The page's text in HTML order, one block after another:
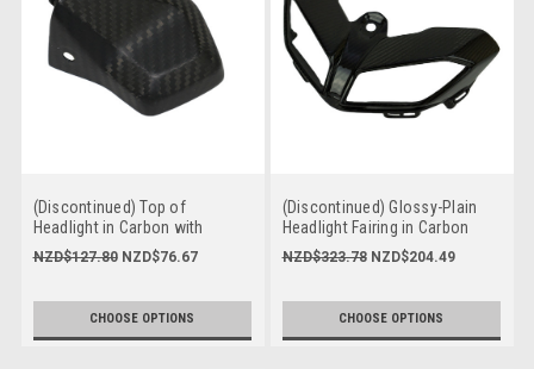
(Discontinued) Top of
Headlight in Carbon with
Fiberglass for Yamaha FZ-09-
MT-09 2017-2020
NZD$127.80 NZD$76.67
CHOOSE OPTIONS
(Discontinued) Glossy-Plain
Headlight Fairing in Carbon
with Fiberglass for Yamaha FZ-
09-MT-09 2017-2020
NZD$323.78 NZD$204.49
CHOOSE OPTIONS